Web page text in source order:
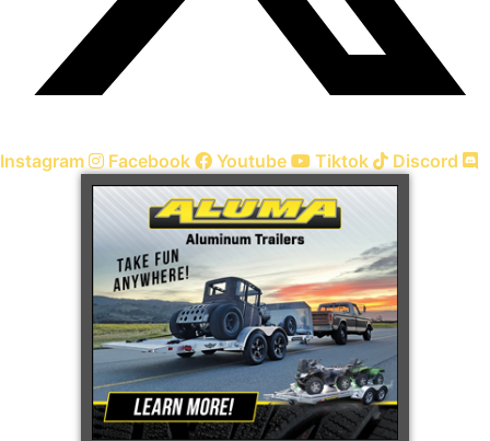
Instagram Facebook Youtube Tiktok Discord